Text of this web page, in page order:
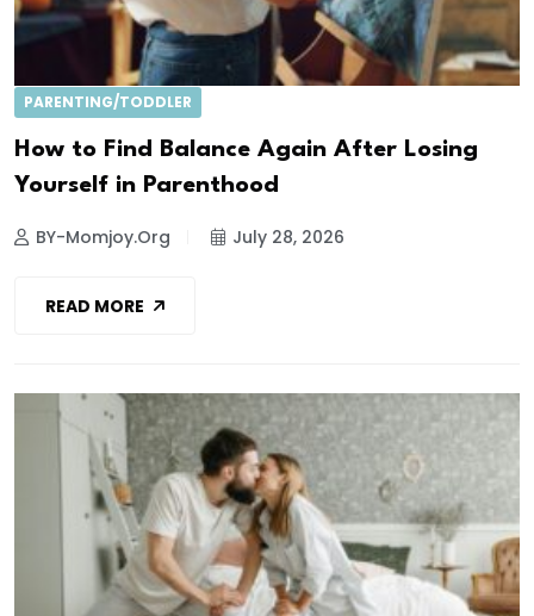
PARENTING/TODDLER
How to Find Balance Again After Losing
Yourself in Parenthood
BY-Momjoy.org July 28, 2026
READ MORE